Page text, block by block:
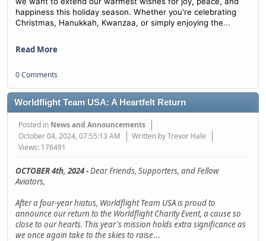
happiness this holiday season. Whether you're celebrating
Christmas, Hanukkah, Kwanzaa, or simply enjoying the...
Read More
0 Comments
Worldflight Team USA: A Heartfelt Return
Posted in News and Announcements
October 04, 2024, 07:55:13 AM
Written by Trevor Hale
Views: 176491
OCTOBER 4th, 2024 -Dear Friends, Supporters, and Fellow
Aviators,
After a four-year hiatus, Worldflight Team USA is proud to
announce our return to the Worldflight Charity Event, a cause so
close to our hearts. This year's mission holds extra significance as
we once again take to the skies to raise...